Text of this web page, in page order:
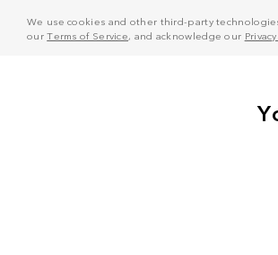
We use cookies and other third-party
ourTerms of Service, and acknowledge our